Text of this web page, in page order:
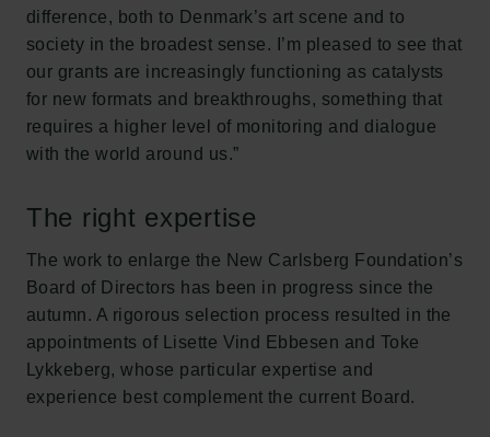
difference, both to Denmark’s art scene and to
society in the broadest sense. I’m pleased to see that
our grants are increasingly functioning as catalysts
for new formats and breakthroughs, something that
requires a higher level of monitoring and dialogue
with the world around us.”
The right expertise
The work to enlarge the New Carlsberg Foundation’s
Board of Directors has been in progress since the
autumn. A rigorous selection process resulted in the
appointments of Lisette Vind Ebbesen and Toke
Lykkeberg, whose particular expertise and
experience best complement the current Board.